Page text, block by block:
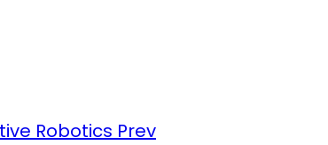
Robotics Prev